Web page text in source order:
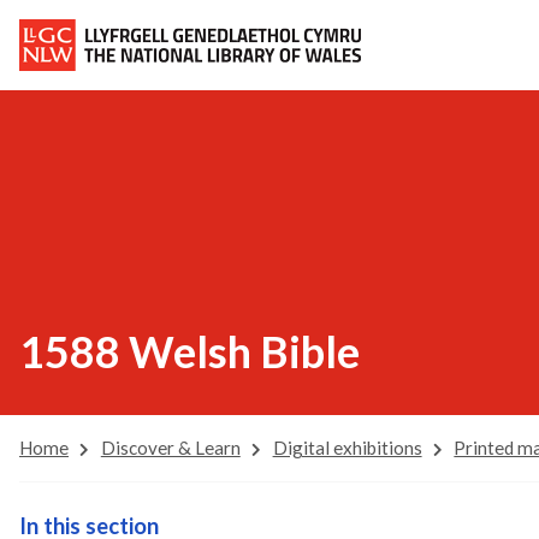
1588 Welsh Bible
Home Discover & Learn Digital exhibitions Printed
In this section